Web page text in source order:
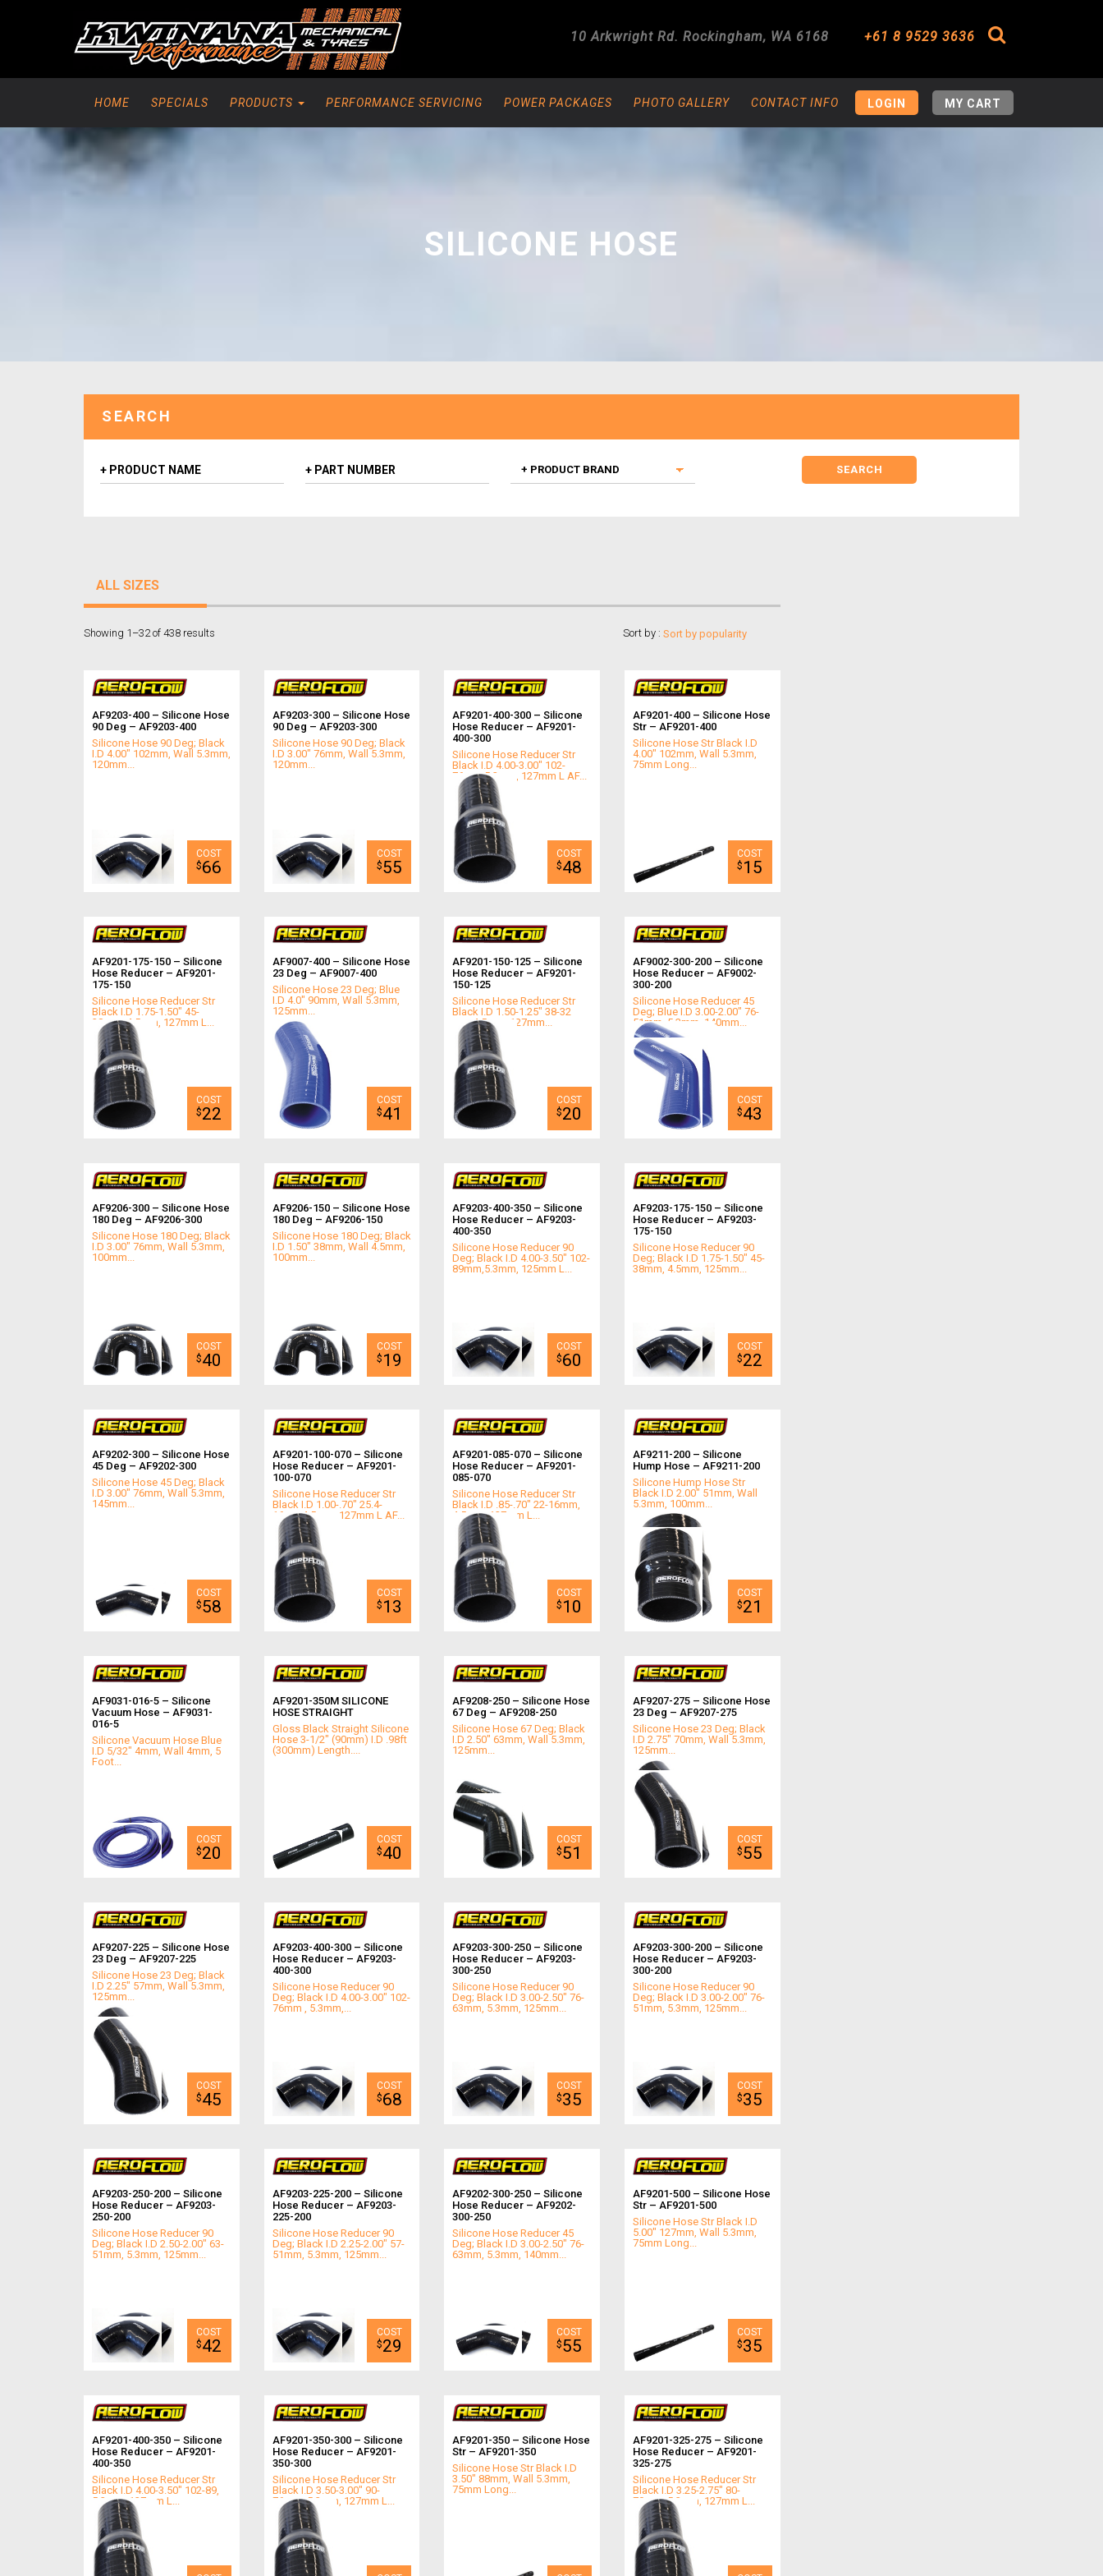
10 Arkwright Rd. Rockingham, WA 6168 +61 8 9529 3636 Search
HOME SPECIALS PRODUCTS PERFORMANCE SERVICING POWER PACKAGES PHOTO GALLERY CONTACT INFO LOGIN MY CART
SILICONE HOSE
SEARCH
ALL SIZES
Sort by :
Showing 1–32 of 438 results
AF9203-400 – Silicone Hose
90 Deg – AF9203-400
Silicone Hose 90 Deg; Black
I.D 4.00" 102mm, Wall 5.3mm,
120mm...
$66
AF9203-300 – Silicone Hose
90 Deg – AF9203-300
Silicone Hose 90 Deg; Black
I.D 3.00" 76mm, Wall 5.3mm,
120mm...
$55
AF9201-400-300 – Silicone
Hose Reducer – AF9201-
400-300
Silicone Hose Reducer Str
Black I.D 4.00-3.00" 102-
76mm,5.3mm, 127mm L AF...
$48
AF9201-400 – Silicone Hose
Str – AF9201-400
Silicone Hose Str Black I.D
4.00" 102mm, Wall 5.3mm,
75mm Long...
$ 15
AF9201-175-150 – Silicone
Hose Reducer – AF9201-
175-150
Silicone Hose Reducer Str
Black I.D 1.75-1.50" 45-
38mm, 4.5mm, 127mm L...
$22
AF9007-400 – Silicone Hose
23 Deg – AF9007-400
Silicone Hose 23 Deg; Blue
I.D 4.0" 90mm, Wall 5.3mm,
125mm...
$41
AF9201-150-125 – Silicone
Hose Reducer – AF9201-
150-125
Silicone Hose Reducer Str
Black I.D 1.50-1.25" 38-32
mm 4.5mm, 127mm...
$20
AF9002-300-200 – Silicone
Hose Reducer – AF9002-
300-200
Silicone Hose Reducer 45
Deg; Blue I.D 3.00-2.00" 76-
51mm, 5.3mm, 140mm...
$43
AF9206-300 – Silicone Hose
180 Deg – AF9206-300
Silicone Hose 180 Deg; Black
I.D 3.00" 76mm, Wall 5.3mm,
100mm...
$40
AF9206-150 – Silicone Hose
180 Deg – AF9206-150
Silicone Hose 180 Deg; Black
I.D 1.50" 38mm, Wall 4.5mm,
100mm...
$ 19
AF9203-400-350 – Silicone
Hose Reducer – AF9203-
400-350
Silicone Hose Reducer 90
Deg; Black I.D 4.00-3.50" 102-
89mm,5.3mm, 125mm L...
$60
AF9203-175-150 – Silicone
Hose Reducer – AF9203-
175-150
Silicone Hose Reducer 90
Deg; Black I.D 1.75-1.50" 45-
38mm, 4.5mm, 125mm...
$22
AF9202-300 – Silicone Hose
45 Deg – AF9202-300
Silicone Hose 45 Deg; Black
I.D 3.00" 76mm, Wall 5.3mm,
145mm...
$58
AF9201-100-070 – Silicone
Hose Reducer – AF9201-
100-070
Silicone Hose Reducer Str
Black I.D 1.00-.70" 25.4-
16mm4.5mm, 127mm L AF...
$ 13
AF9201-085-070 – Silicone
Hose Reducer – AF9201-
085-070
Silicone Hose Reducer Str
Black I.D .85-.70" 22-16mm,
4.5mm, 127mm L...
$ 10
AF9211-200 – Silicone
Hump Hose – AF9211-200
Silicone Hump Hose Str
Black I.D 2.00" 51mm, Wall
5.3mm, 100mm...
$21
AF9031-016-5 – Silicone
Vacuum Hose – AF9031-
016-5
Silicone Vacuum Hose Blue
I.D 5/32" 4mm, Wall 4mm, 5
Foot...
$20
AF9201-350M SILICONE
HOSE STRAIGHT
Gloss Black Straight Silicone
Hose 3-1/2" (90mm) I.D .98ft
(300mm) Length....
$40
AF9208-250 – Silicone Hose
67 Deg – AF9208-250
Silicone Hose 67 Deg; Black
I.D 2.50" 63mm, Wall 5.3mm,
125mm...
$51
AF9207-275 – Silicone Hose
23 Deg – AF9207-275
Silicone Hose 23 Deg; Black
I.D 2.75" 70mm, Wall 5.3mm,
125mm...
$55
AF9207-225 – Silicone Hose
23 Deg – AF9207-225
Silicone Hose 23 Deg; Black
I.D 2.25" 57mm, Wall 5.3mm,
125mm...
$45
AF9203-400-300 – Silicone
Hose Reducer – AF9203-
400-300
Silicone Hose Reducer 90
Deg; Black I.D 4.00-3.00" 102-
76mm , 5.3mm,...
$68
AF9203-300-250 – Silicone
Hose Reducer – AF9203-
300-250
Silicone Hose Reducer 90
Deg; Black I.D 3.00-2.50" 76-
63mm, 5.3mm, 125mm...
$35
AF9203-300-200 – Silicone
Hose Reducer – AF9203-
300-200
Silicone Hose Reducer 90
Deg; Black I.D 3.00-2.00" 76-
51mm, 5.3mm, 125mm...
$35
AF9203-250-200 – Silicone
Hose Reducer – AF9203-
250-200
Silicone Hose Reducer 90
Deg; Black I.D 2.50-2.00" 63-
51mm, 5.3mm, 125mm...
$42
AF9203-225-200 – Silicone
Hose Reducer – AF9203-
225-200
Silicone Hose Reducer 90
Deg; Black I.D 2.25-2.00" 57-
51mm, 5.3mm, 125mm...
$29
AF9202-300-250 – Silicone
Hose Reducer – AF9202-
300-250
Silicone Hose Reducer 45
Deg; Black I.D 3.00-2.50" 76-
63mm, 5.3mm, 140mm...
$55
AF9201-500 – Silicone Hose
Str – AF9201-500
Silicone Hose Str Black I.D
5.00" 127mm, Wall 5.3mm,
75mm Long...
$35
AF9201-400-350 – Silicone
Hose Reducer – AF9201-
400-350
Silicone Hose Reducer Str
Black I.D 4.00-3.50" 102-89,
5.3mm, 127mm L...
AF9201-350-300 – Silicone
Hose Reducer – AF9201-
350-300
Silicone Hose Reducer Str
Black I.D 3.50-3.00" 90-
76mm, 5.3mm, 127mm L...
AF9201-350 – Silicone Hose
Str – AF9201-350
Silicone Hose Str Black I.D
3.50" 88mm, Wall 5.3mm,
75mm Long...
AF9201-325-275 – Silicone
Hose Reducer – AF9201-
325-275
Silicone Hose Reducer Str
Black I.D 3.25-2.75" 80-
70mm, 5.3mm, 127mm L...